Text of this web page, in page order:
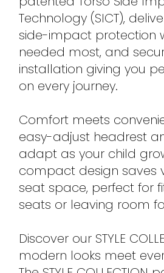
Technology (SICT),
side-impact protection
needed most, and
installation giving you
on every journey.
Comfort meets
easy-adjust headrest
adapt as your child
compact design saves
seat space, perfect for
seats or leaving room
Discover our STYLE
modern looks meet